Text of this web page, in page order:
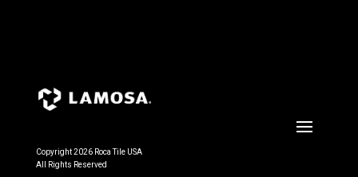
Copyright 2026 Roca Tile USA
All Rights Reserved